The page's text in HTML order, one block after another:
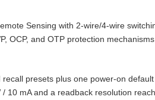
Sensing with 2‑wire/4‑wire
OCP, and OTP protection
presets plus one power‑on
mA and a readback resolution